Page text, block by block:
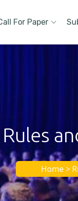
For Paper
Rules
Home >